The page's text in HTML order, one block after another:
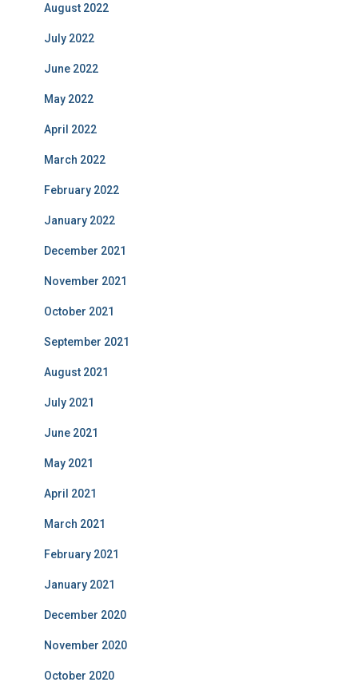
August 2022
July 2022
June 2022
May 2022
April 2022
March 2022
February 2022
January 2022
December 2021
November 2021
October 2021
September 2021
August 2021
July 2021
June 2021
May 2021
April 2021
March 2021
February 2021
January 2021
December 2020
November 2020
October 2020